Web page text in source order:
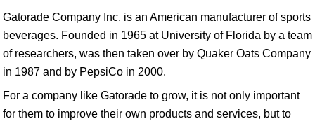
Gatorade Company Inc. is an American manufacturer of sports
beverages. Founded in 1965 at University of Florida by a team
of researchers, was then taken over by Quaker Oats Company
in 1987 and by PepsiCo in 2000.
For a company like Gatorade to grow, it is not only important
for them to improve their own products and services, but to